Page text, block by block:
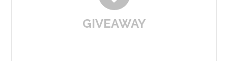
GIVEAWAY